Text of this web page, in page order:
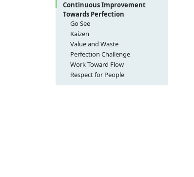
Continuous Improvement
Towards Perfection
Go See
Kaizen
Value and Waste
Waste Categories with
Examples and Comments
Perfection Challenge
No Final Process
Work Toward Flow
Respect for People